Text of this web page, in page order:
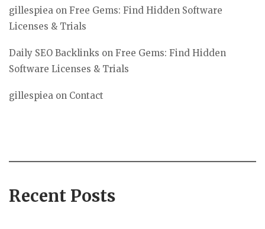
gillespiea on Free Gems: Find Hidden Software
Licenses & Trials
Daily SEO Backlinks on Free Gems: Find Hidden
Software Licenses & Trials
gillespiea on Contact
Recent Posts